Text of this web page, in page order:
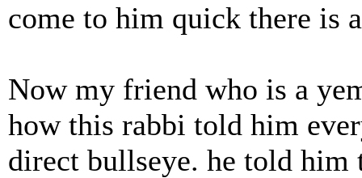
come to him quick there is
Now my friend who is a
how this rabbi told him
direct bullseye. he told him